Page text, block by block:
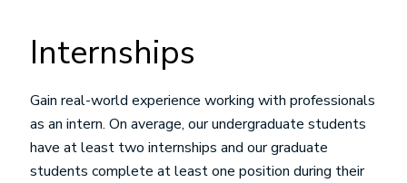
Internships
Gain real-world experience working with professionals
as an intern. On average, our undergraduate students
have at least two internships and our graduate
students complete at least one position during their